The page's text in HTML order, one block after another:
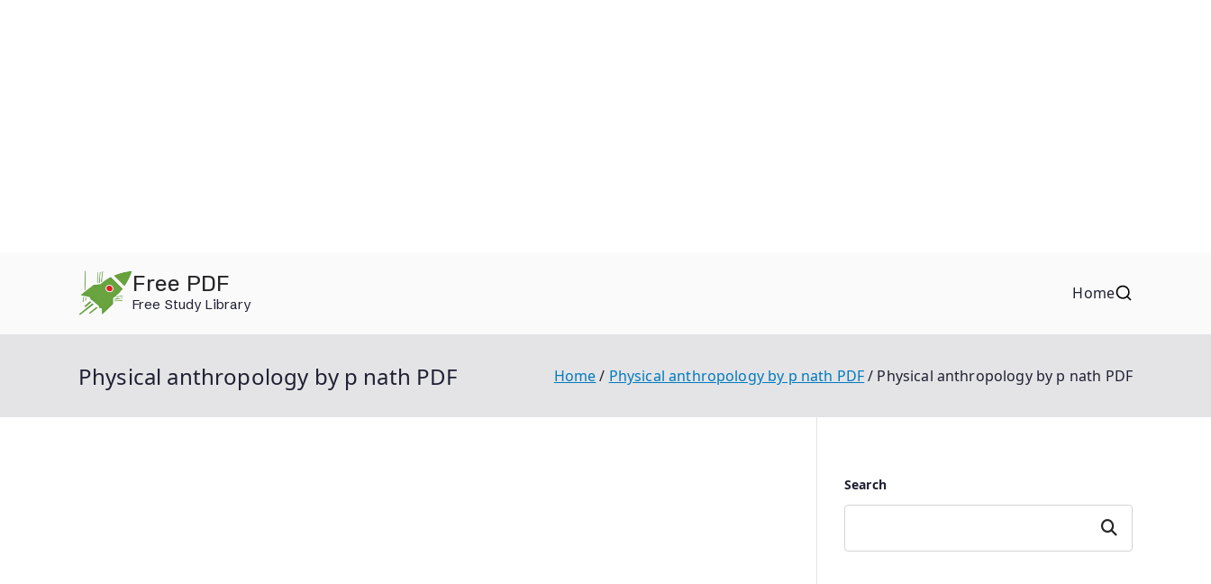
Free PDF
Free Study Library
Home
Physical anthropology by p nath PDF Home Physical anthropology by p nath PDF Physical anthropology by p nath PDF
Search
Search